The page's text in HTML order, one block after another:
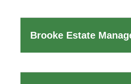
Brooke Estate